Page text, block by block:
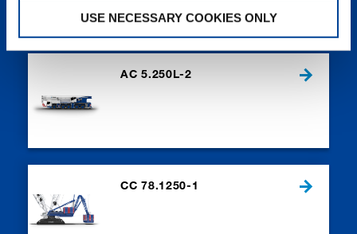
USE NECESSARY COOKIES ONLY
NEW PRODUCTS
AC 5.250L-2
CC 78.1250-1